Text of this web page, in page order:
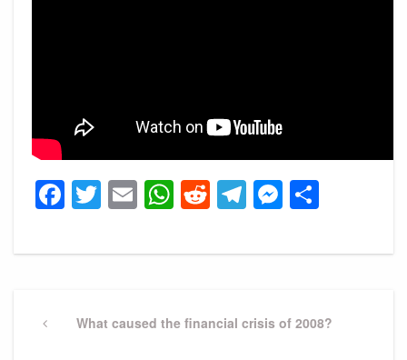
Facebook
Twitter
EmailWhatsApp
Reddit
Telegram
navigation
PreviousWhat caused the financial crisis of 2008?